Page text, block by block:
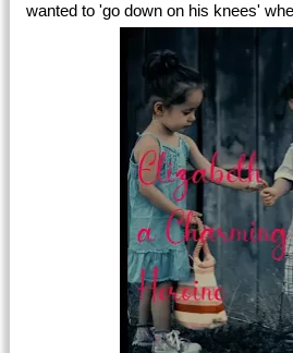
wanted to 'go down on his knees'